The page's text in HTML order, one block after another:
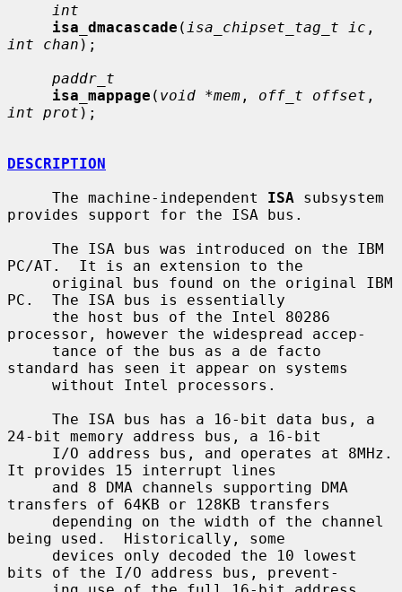
int
isa_dmacascade ( isa_chipset_tag_t ic
int chan );
paddr_t
isa_mappage ( void *mem , off_t offset
int prot );
DESCRIPTION
     The machine-independent
ISA subsystem
provides support for the ISA bus.
PC/AT.  It is an extension to the
PC.  The ISA bus is essentially
processor, however the widespread accep-
standard has seen it appear on systems
24-bit memory address bus, a 16-bit
It provides 15 interrupt lines
transfers of 64KB or 128KB transfers
being used.  Historically, some
bits of the I/O address bus, prevent-